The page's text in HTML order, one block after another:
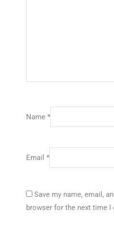
Name *
Email *
Save my name, email,
browser for the next time I